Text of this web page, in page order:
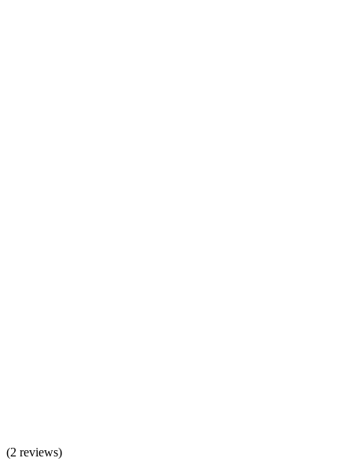
(2 reviews)